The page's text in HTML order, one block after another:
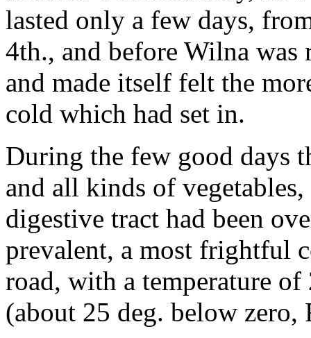
lasted only a few days,
4th., and before Wilna was
and made itself felt the
cold which had set in.
During the few good days
and all kinds of
digestive tract had been
prevalent, a most frightful
road, with a temperature
(about 25 deg. below zero,